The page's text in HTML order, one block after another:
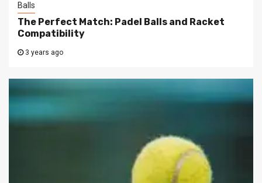
Balls
The Perfect Match: Padel Balls and Racket
Compatibility
3 years ago